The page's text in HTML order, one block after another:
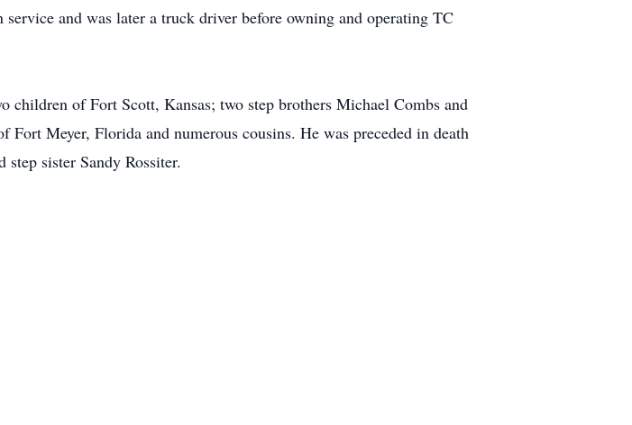
and was later a truck driver before owning and operating TC
of Fort Scott, Kansas; two step brothers Michael Combs and
Meyer, Florida and numerous cousins. He was preceded in death
sister Sandy Rossiter.